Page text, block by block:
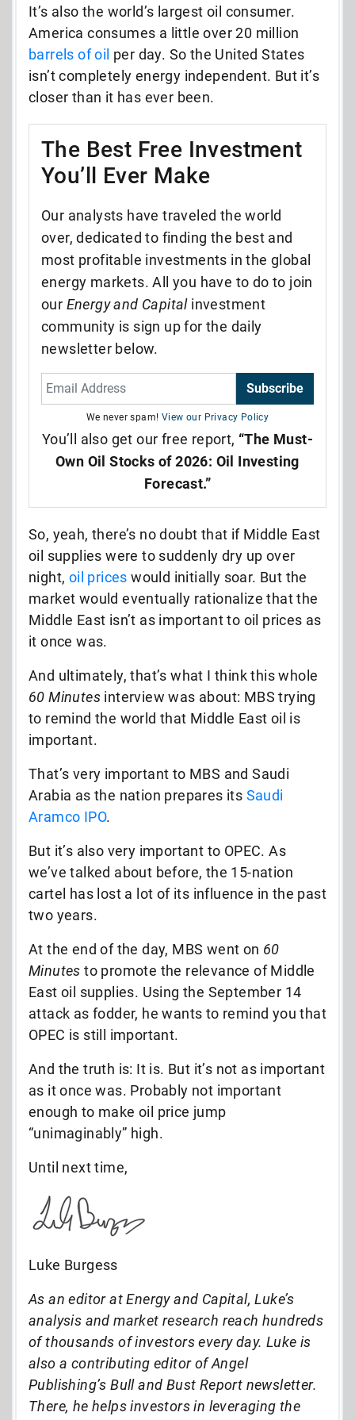
It’s also the world’s largest oil consumer.
America consumes a little over 20 million
barrels of oil per day. So the United States
isn’t completely energy independent. But it’s
closer than it has ever been.
The Best Free Investment
You’ll Ever Make
Our analysts have traveled the world
over, dedicated to finding the best and
most profitable investments in the global
energy markets. All you have to do to join
our Energy and Capitalinvestment
community is sign up for the daily
newsletter below.
Subscribe
We never spam! View our Privacy Policy
You’ll also get our free report, “The Must-
Own Oil Stocks of 2026: Oil Investing
Forecast.”
So, yeah, there’s no doubt that if Middle East
oil supplies were to suddenly dry up over
night, oil prices would initially soar. But the
market would eventually rationalize that the
Middle East isn’t as important to oil prices as
it once was.
And ultimately, that’s what I think this whole
60 Minutes interview was about: MBS trying
to remind the world that Middle East oil is
important.
That’s very important to MBS and Saudi
Arabia as the nation prepares its Saudi
Aramco IPO.
But it’s also very important to OPEC. As
we’ve talked about before, the 15-nation
cartel has lost a lot of its influence in the past
two years.
At the end of the day, MBS went on 60
Minutes to promote the relevance of Middle
East oil supplies. Using the September 14
attack as fodder, he wants to remind you that
OPEC is still important.
And the truth is: It is. But it’s not as important
as it once was. Probably not important
enough to make oil price jump
“unimaginably” high.
Until next time,
Luke Burgess
As an editor at Energy and Capital, Luke’s
analysis and market research reach hundreds
of thousands of investors every day. Luke is
also a contributing editor of Angel
Publishing’s Bull and Bust Report newsletter.
There, he helps investors in leveraging the